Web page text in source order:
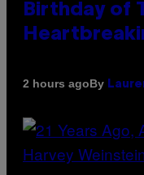
Birthday of
2 hours agoBy